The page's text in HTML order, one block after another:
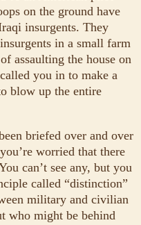
on the ground have
insurgents. They
in a small farm
assaulting the house on
you in to make a
blow up the entire
briefed over and over
worried that there
can’t see any, but you
called “distinction”
military and civilian
who might be behind